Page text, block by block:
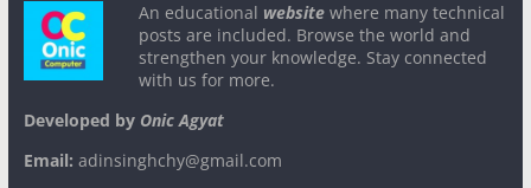
An educational websitewhere many technical
posts are included. Browse the world and
strengthen your knowledge. Stay connected
with us for more.
Developed byOnic Agyat
Email: adinsinghchy@gmail.com